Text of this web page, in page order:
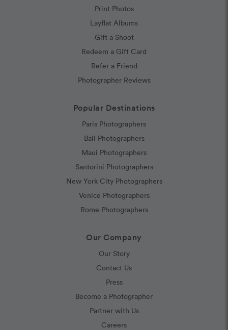
Print Photos
Layflat Albums
Gift a Shoot
Redeem a Gift Card
Refer a Friend
Photographer Reviews
Popular Destinations
Paris Photographers
Bali Photographers
Maui Photographers
Santorini Photographers
New York City Photographers
Venice Photographers
Rome Photographers
Our Company
Our Story
Contact Us
Press
Become a Photographer
Partner with Us
Careers